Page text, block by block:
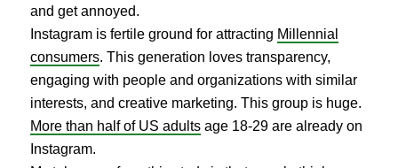
and get annoyed.
Instagram is fertile ground for attracting Millennial
consumers. This generation loves transparency,
engaging with people and organizations with similar
interests, and creative marketing. This group is huge.
More than half of US adultsage 18-29 are already on
Instagram.